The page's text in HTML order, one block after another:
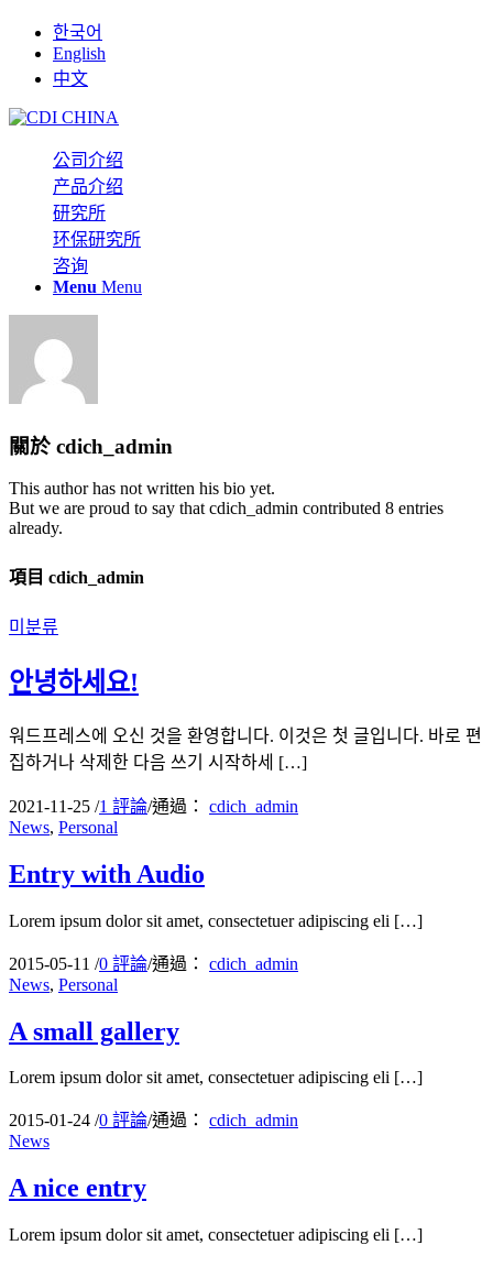
한국어
English
中文
公司介绍
产品介绍
研究所
环保研究所
咨询
Menu Menu
關於 cdich_admin
This author has not written his bio yet.
But we are proud to say thatcdich_admin contributed 8 entries
already.
項目 cdich_admin
미분류
안녕하세요!
워드프레스에 오신 것을 환영합니다. 이것은 첫 글입니다. 바로 편
집하거나 삭제한 다음 쓰기 시작하세 […]
2021-11-25 /1 評論/通過： cdich_admin
News, Personal
Entry with Audio
Lorem ipsum dolor sit amet, consectetuer adipiscing eli […]
2015-05-11 /0 評論/通過： cdich_admin
News, Personal
A small gallery
Lorem ipsum dolor sit amet, consectetuer adipiscing eli […]
2015-01-24 /0 評論/通過： cdich_admin
News
A nice entry
Lorem ipsum dolor sit amet, consectetuer adipiscing eli […]